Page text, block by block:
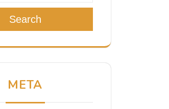
Search
META